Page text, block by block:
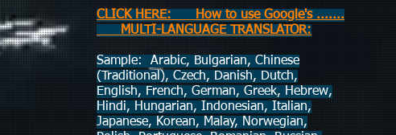
CLICK HERE: How to use Google's .......
MULTI-LANGUAGE TRANSLATOR:
Sample: Arabic, Bulgarian, Chinese
(Traditional), Czech, Danish, Dutch,
English, French, German, Greek, Hebrew,
Hindi, Hungarian, Indonesian, Italian,
Japanese, Korean, Malay, Norwegian,